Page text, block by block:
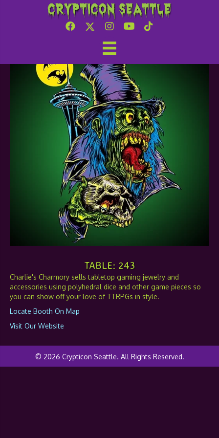
Crypticon Seattle
Charlie’s Charmory
TABLE: 243
Charlie's Charmory sells tabletop gaming jewelry and
accessories using polyhedral dice and other game pieces so
you can show off your love of TTRPGs in style.
Locate Booth On Map
Visit Our Website
© 2026 Crypticon Seattle. All Rights Reserved.